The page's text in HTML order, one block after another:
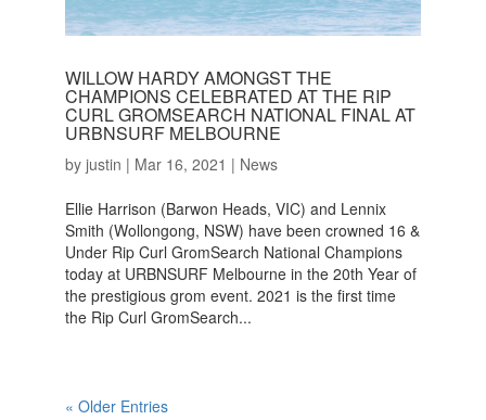
WILLOW HARDY AMONGST THE
CHAMPIONS CELEBRATED AT THE RIP
CURL GROMSEARCH NATIONAL FINAL AT
URBNSURF MELBOURNE
by justin | Mar 16, 2021 | News
Ellie Harrison (Barwon Heads, VIC) and Lennix
Smith (Wollongong, NSW) have been crowned 16 &
Under Rip Curl GromSearch National Champions
today at URBNSURF Melbourne in the 20th Year of
the prestigious grom event. 2021 is the first time
the Rip Curl GromSearch...
« Older Entries